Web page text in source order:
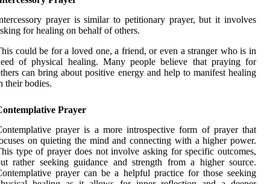
prayer is similar to petitionary prayer, but it involves
for healing on behalf of others.
could be for a loved one, a friend, or even a stranger who is in
of physical healing. Many people believe that praying for
can bring about positive energy and help to manifest healing
their bodies.
Prayer
prayer is a more introspective form of prayer that
on quieting the mind and connecting with a higher power.
type of prayer does not involve asking for specific outcomes,
rather seeking guidance and strength from a higher source.
prayer can be a helpful practice for those seeking